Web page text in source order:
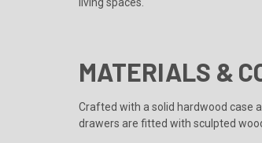
MATERIALS &
Crafted with a solid hardwood case
drawers are fitted with sculpted